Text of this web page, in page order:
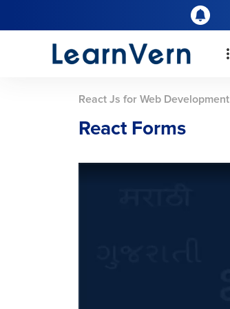
React Js for Web Development
React Forms